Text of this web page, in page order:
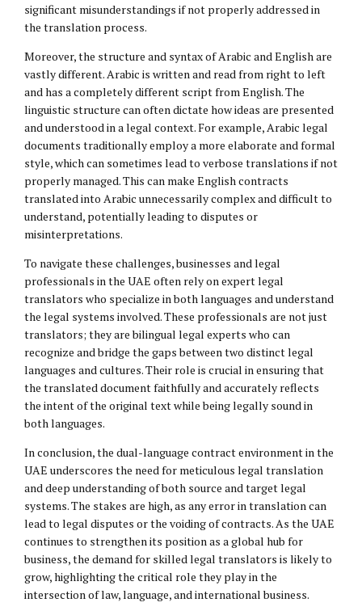
significant misunderstandings if not properly addressed in
the translation process.
Moreover, the structure and syntax of Arabic and English are
vastly different. Arabic is written and read from right to left
and has a completely different script from English. The
linguistic structure can often dictate how ideas are presented
and understood in a legal context. For example, Arabic legal
documents traditionally employ a more elaborate and formal
style, which can sometimes lead to verbose translations if not
properly managed. This can make English contracts
translated into Arabic unnecessarily complex and difficult to
understand, potentially leading to disputes or
misinterpretations.
To navigate these challenges, businesses and legal
professionals in the UAE often rely on expert legal
translators who specialize in both languages and understand
the legal systems involved. These professionals are not just
translators; they are bilingual legal experts who can
recognize and bridge the gaps between two distinct legal
languages and cultures. Their role is crucial in ensuring that
the translated document faithfully and accurately reflects
the intent of the original text while being legally sound in
both languages.
In conclusion, the dual-language contract environment in the
UAE underscores the need for meticulous legal translation
and deep understanding of both source and target legal
systems. The stakes are high, as any error in translation can
lead to legal disputes or the voiding of contracts. As the UAE
continues to strengthen its position as a global hub for
business, the demand for skilled legal translators is likely to
grow, highlighting the critical role they play in the
intersection of law, language, and international business.